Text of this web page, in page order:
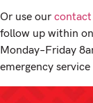
Or use our
follow up within
Monday–Friday
emergency